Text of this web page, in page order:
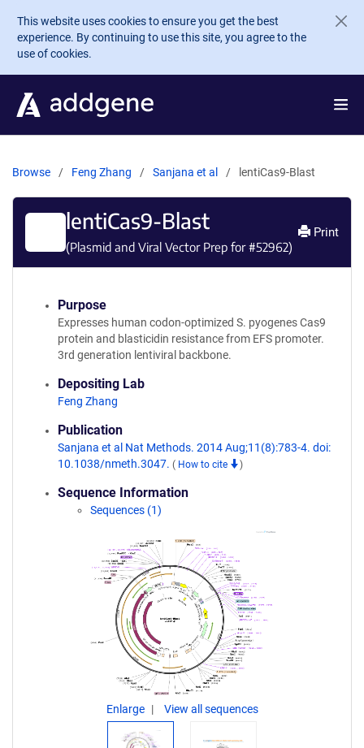
Skip to main content
This website uses cookies to ensure you get the best
experience. By continuing to use this site, you agree to the
use of cookies.
Browse Feng Zhang Sanjana et al lentiCas9-Blast
lentiCas9-Blast
(Plasmid and Viral Vector Prep for #52962)
Print
Purpose
Expresses human codon-optimized S. pyogenes Cas9
protein and blasticidin resistance from EFS promoter.
3rd generation lentiviral backbone.
Depositing Lab
Feng Zhang
Publication
Sanjana et al Nat Methods. 2014 Aug;11(8):783-4. doi:
10.1038/nmeth.3047. ( How to cite )
Sequence Information
Sequences (1)
Enlarge View all sequences